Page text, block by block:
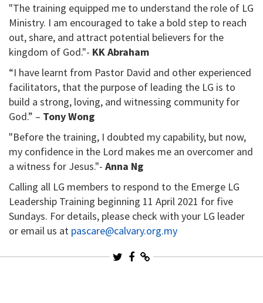
"The training equipped me to understand the role of LG
Ministry. I am encouraged to take a bold step to reach
out, share, and attract potential believers for the
kingdom of God."- KK Abraham
“I have learnt from Pastor David and other experienced
facilitators, that the purpose of leading the LG is to
build a strong, loving, and witnessing community for
God.” – Tony Wong
"Before the training, I doubted my capability, but now,
my confidence in the Lord makes me an overcomer and
a witness for Jesus."- Anna Ng
Calling all LG members to respond to the Emerge LG
Leadership Training beginning 11 April 2021 for five
Sundays. For details, please check with your LG leader
or email us at pascare@calvary.org.my